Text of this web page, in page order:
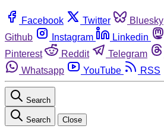
Facebook Twitter Bluesky
Github
Instagram Linkedin
Pinterest
Reddit Telegram
Whatsapp
YouTube RSS
Search
Search Close